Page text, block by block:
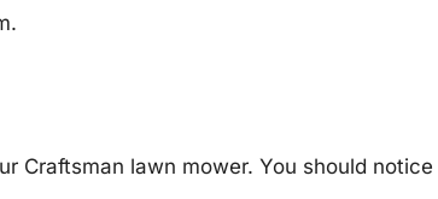
Craftsman lawn mower. You should notice